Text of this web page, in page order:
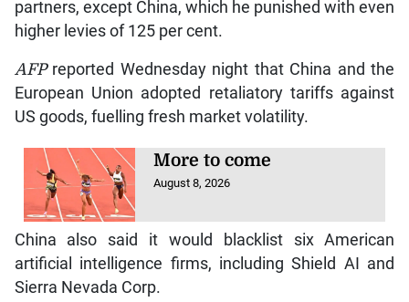
partners, except China, which he punished with even
higher levies of 125 per cent.
AFP reported Wednesday night that China and the
European Union adopted retaliatory tariffs against
US goods, fuelling fresh market volatility.
More to come
August 8, 2026
China also said it would blacklist six American
artificial intelligence firms, including Shield AI and
Sierra Nevada Corp.